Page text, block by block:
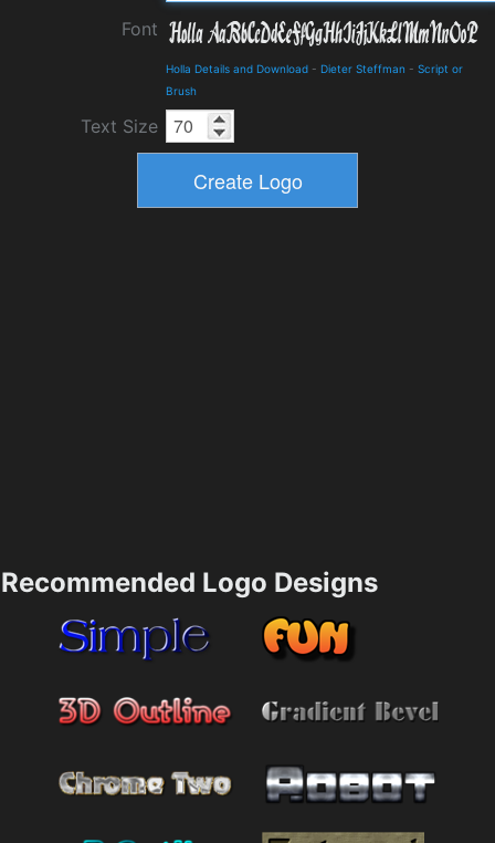
Font
Holla Details and Download - Dieter Steffman - Script or
Brush
Text Size
Recommended Logo Designs